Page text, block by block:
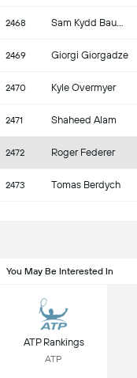
2468 Sam Kydd Baumgartner
2469 Giorgi Giorgadze
2470 Kyle Overmyer
2471 Shaheed Alam
2472 Roger Federer
2473 Tomas Berdych
You May Be Interested In
ATP Rankings
ATP